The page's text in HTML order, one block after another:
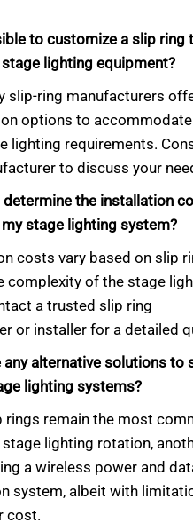
to customize a slip ring
lighting equipment?
slip-ring manufacturers
options to
lighting requirements.
to discuss your
determine the installation
stage lighting system?
costs vary based on slip
complexity of the stage
a trusted slip ring
or installer for a detailed
any alternative solutions to
lighting systems?
rings remain the most
lighting rotation,
a wireless power and
system, albeit with
cost.